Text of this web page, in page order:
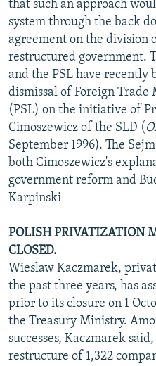
that such an approach
system through the back
agreement on the division
restructured government.
and the PSL have recently
dismissal of Foreign Trade
(PSL) on the initiative of
Cimoszewicz of the SLD (
September 1996). The
both Cimoszewicz's
government reform and
Karpinski
POLISH PRIVATIZATION
CLOSED.
Wieslaw Kaczmarek,
the past three years, has
prior to its closure on 1
the Treasury Ministry.
successes, Kaczmarek
restructure of 1,322